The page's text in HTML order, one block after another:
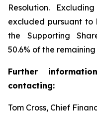
Resolution.
excluded pursuant to
the Supporting
50.6% of the remaining
Further information
contacting:
Tom Cross, Chief